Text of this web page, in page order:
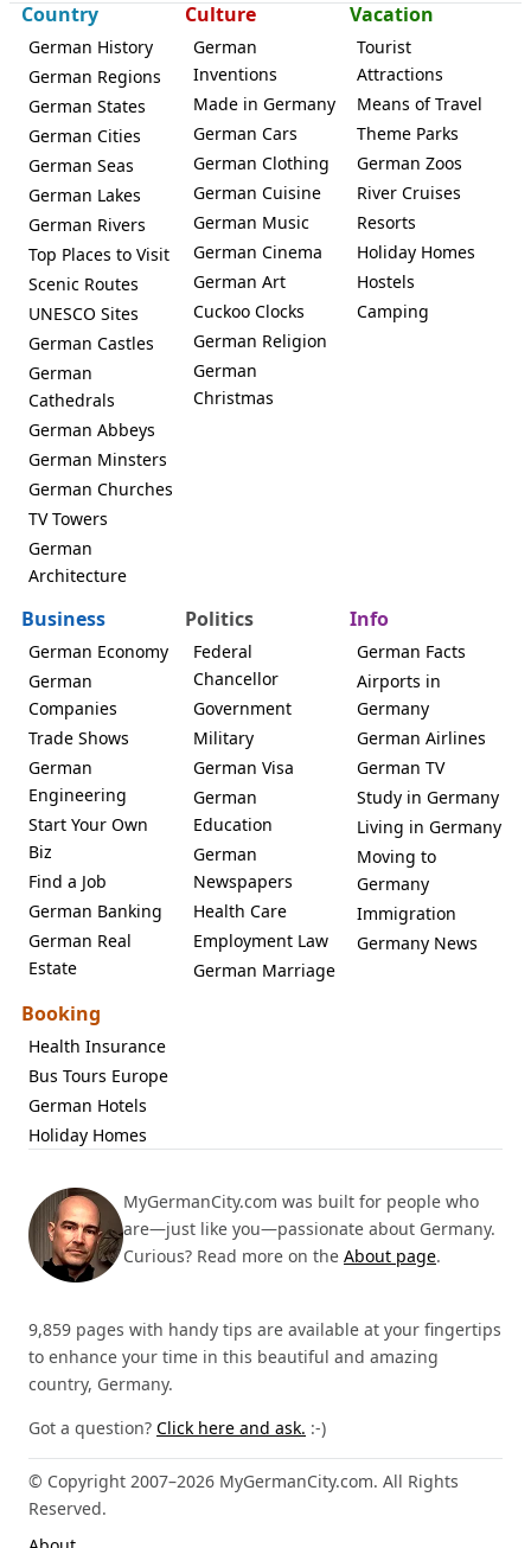
Country
German History
German Regions
German States
German Cities
German Seas
German Lakes
German Rivers
Top Places to Visit
Scenic Routes
UNESCO Sites
German Castles
German
Cathedrals
German Abbeys
German Minsters
German Churches
TV Towers
German
Architecture
Culture
German
Inventions
Made in Germany
German Cars
German Clothing
German Cuisine
German Music
German Cinema
German Art
Cuckoo Clocks
German Religion
German
Christmas
Vacation
Tourist
Attractions
Means of Travel
Theme Parks
German Zoos
River Cruises
Resorts
Holiday Homes
Hostels
Camping
Business
German Economy
German
Companies
Trade Shows
German
Engineering
Start Your Own
Biz
Find a Job
German Banking
German Real
Estate
Politics
Federal
Chancellor
Government
Military
German Visa
German
Education
German
Newspapers
Health Care
Employment Law
German Marriage
Info
German Facts
Airports in
Germany
German Airlines
German TV
Study in Germany
Living in Germany
Moving to
Germany
Immigration
Germany News
Booking
Health Insurance
Bus Tours Europe
German Hotels
Holiday Homes
MyGermanCity.com was built for people who
are—just like you—passionate about Germany.
Curious? Read more on the About page.
9,859 pages with handy tips are available at your fingertips
to enhance your time in this beautiful and amazing
country, Germany.
Got a question? Click here and ask. :-)
© Copyright 2007–2026 MyGermanCity.com. All Rights
Reserved.